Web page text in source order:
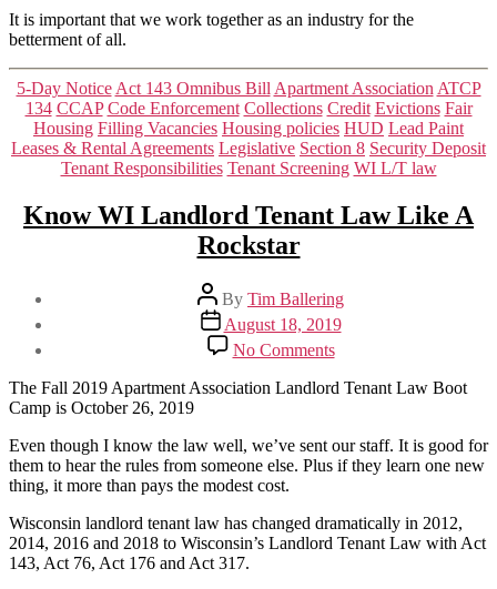
It is important that we work together as an industry for the
betterment of all.
Categories
5-Day Notice Act 143 Omnibus Bill Apartment Association ATCP
134 CCAP Code Enforcement Collections Credit Evictions Fair
Housing Filling Vacancies Housing policies HUD Lead Paint
Leases & Rental Agreements Legislative Section 8 Security Deposit
Tenant Responsibilities Tenant Screening WI L/T law
Know WI Landlord Tenant Law Like A
Rockstar
Post
author
By Tim Ballering
Post
date
August 18, 2019
No Commentson
Know
WI
Law
Like
The Fall 2019 Apartment Association Landlord Tenant Law Boot
Camp is October 26, 2019
Even though I know the law well, we’ve sent our staff. It is good for
them to hear the rules from someone else. Plus if they learn one new
thing, it more than pays the modest cost.
Wisconsin landlord tenant law has changed dramatically in 2012,
2014, 2016 and 2018 to Wisconsin’s Landlord Tenant Law with Act
143, Act 76, Act 176 and Act 317.